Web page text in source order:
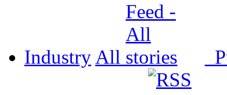
Industry All